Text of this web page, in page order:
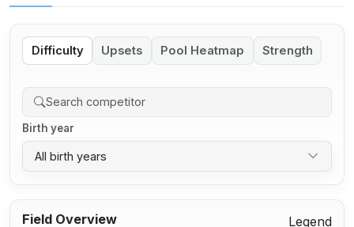
Difficulty Upsets Pool Heatmap Strength
Birth year
All birth years
Field Overview
Legend